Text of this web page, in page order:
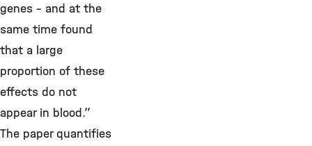
genes – and at the
same time found
that a large
proportion of these
effects do not
appear in blood.”
The paper quantifies